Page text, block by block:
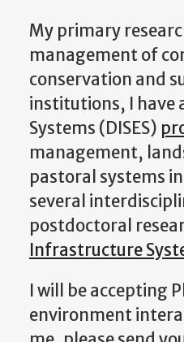
My primary
management of
conservation and
institutions, I have
Systems (DISES)
management,
pastoral systems
several
postdoctoral
Infrastructure
I will be accepting
environment